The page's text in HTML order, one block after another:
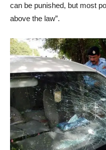
can be punished, but most
above the law”.